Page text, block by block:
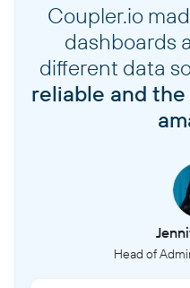
Coupler.io
dashboards
different data
reliable and
Head of